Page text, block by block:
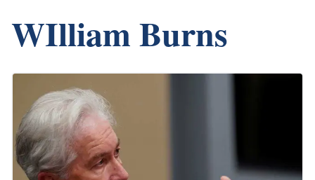
WIlliam Burns